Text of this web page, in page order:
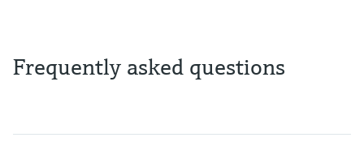
Frequently asked questions